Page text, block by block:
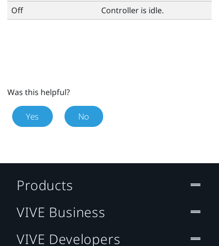
Off
Controller is idle.
Was this helpful?
Yes No
Products
VIVE Business
VIVE Developers